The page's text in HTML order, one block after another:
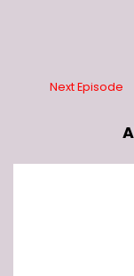
Next Episode